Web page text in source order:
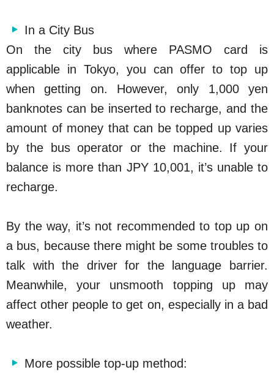
In a City Bus
On the city bus where PASMO card is
applicable in Tokyo, you can offer to top up
when getting on. However, only 1,000 yen
banknotes can be inserted to recharge, and the
amount of money that can be topped up varies
by the bus operator or the machine. If your
balance is more than JPY 10,001, it’s unable to
recharge.
By the way, it’s not recommended to top up on
a bus, because there might be some troubles to
talk with the driver for the language barrier.
Meanwhile, your unsmooth topping up may
affect other people to get on, especially in a bad
weather.
More possible top-up method: